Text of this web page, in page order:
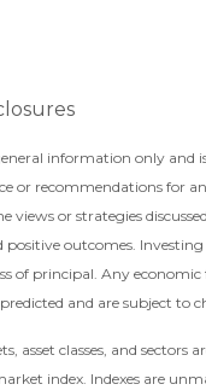
information only and
or recommendations for
views or strategies
positive outcomes. Investing
of principal. Any economic
and are subject to
asset classes, and sectors
index. Indexes are